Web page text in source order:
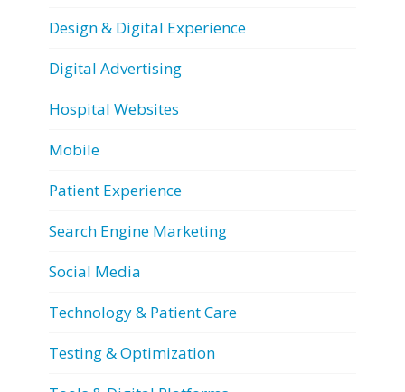
Design & Digital Experience
Digital Advertising
Hospital Websites
Mobile
Patient Experience
Search Engine Marketing
Social Media
Technology & Patient Care
Testing & Optimization